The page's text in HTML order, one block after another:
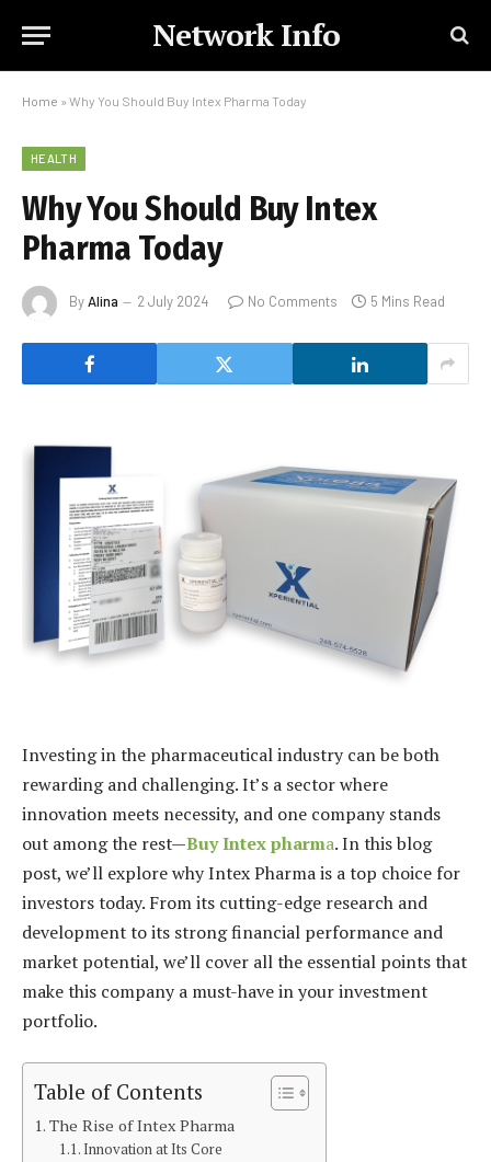
Network Info
Home » Why You Should Buy Intex Pharma Today
HEALTH
Why You Should Buy Intex
Pharma Today
ByAlina 2 July 2024 No Comments 5 Mins Read
Investing in the pharmaceutical industry can be both
rewarding and challenging. It’s a sector where
innovation meets necessity, and one company stands
out among the rest—Buy Intex pharma. In this blog
post, we’ll explore why Intex Pharma is a top choice for
investors today. From its cutting-edge research and
development to its strong financial performance and
market potential, we’ll cover all the essential points that
make this company a must-have in your investment
portfolio.
Table of Contents
The Rise of Intex Pharma
Innovation at Its Core